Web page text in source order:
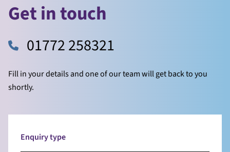
Get in touch
01772 258321
Fill in your details and one of our team will get back to you
shortly.
Enquiry type